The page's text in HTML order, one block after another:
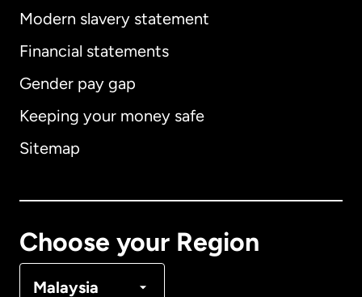
Modern slavery statement
Financial statements
Gender pay gap
Keeping your money safe
Sitemap
Choose your Region
Malaysia
International English
Australia